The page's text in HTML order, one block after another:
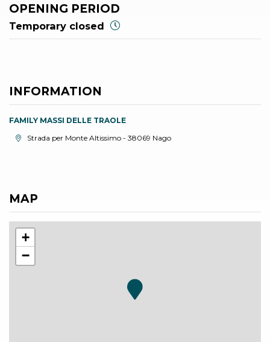
OPENING PERIOD
Temporary closed
INFORMATION
FAMILY MASSI DELLE TRAOLE
aria.location:
Strada per Monte Altissimo - 38069 Nago
MAP
+
−